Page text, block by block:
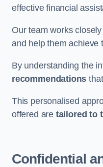
effective financial
Our team works
and help them achieve
By understanding the
recommendations
This personalised
offered are tailored to
Confidential